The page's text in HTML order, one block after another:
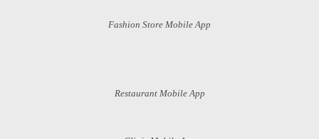
Fashion Store Mobile App
Restaurant Mobile App